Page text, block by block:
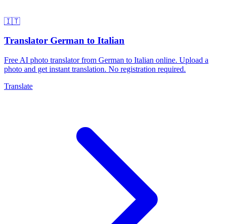
🇮🇹
Translator German to Italian
Free AI photo translator from German to Italian online. Upload a
photo and get instant translation. No registration required.
Translate